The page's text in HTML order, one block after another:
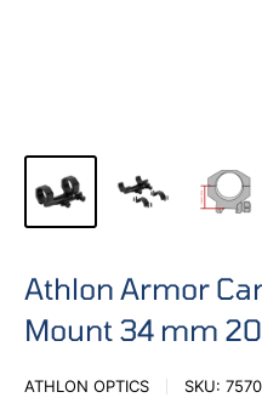
Athlon Armor
Mount 34 mm
ATHLON OPTICS SKU: